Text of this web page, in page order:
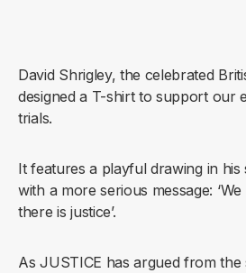
David Shrigley, the celebrated
designed a T-shirt to support our
trials.
It features a playful drawing in his
with a more serious message:
there is justice’.
As JUSTICE has argued from the